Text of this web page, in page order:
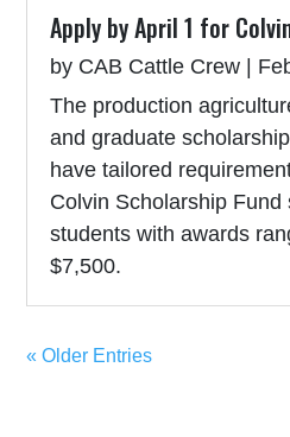
Apply by April 1 for
by CAB Cattle Crew
The production
and graduate
have tailored
Colvin Scholarship Fund
students with awards
$7,500.
« Older Entries